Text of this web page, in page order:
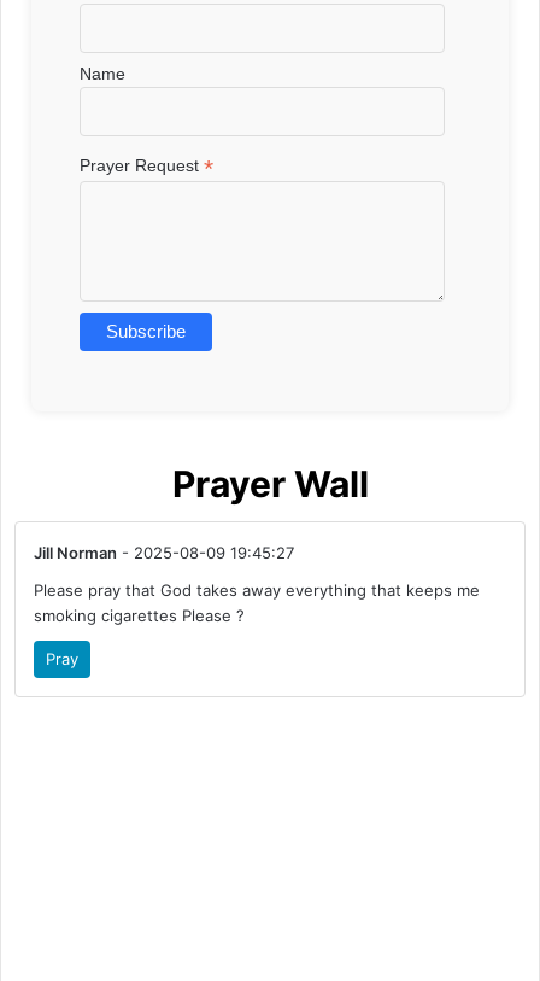
Name
Prayer Request*
Prayer Wall
Jill Norman - 2025-08-09 19:45:27
Please pray that God takes away everything that keeps me
smoking cigarettes Please ?
Pray